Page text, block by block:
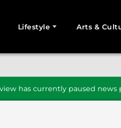
Lifestyle Arts &
has currently paused